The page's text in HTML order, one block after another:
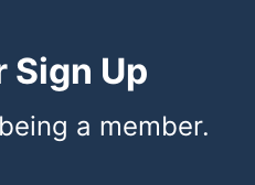
Sign Up
a member.